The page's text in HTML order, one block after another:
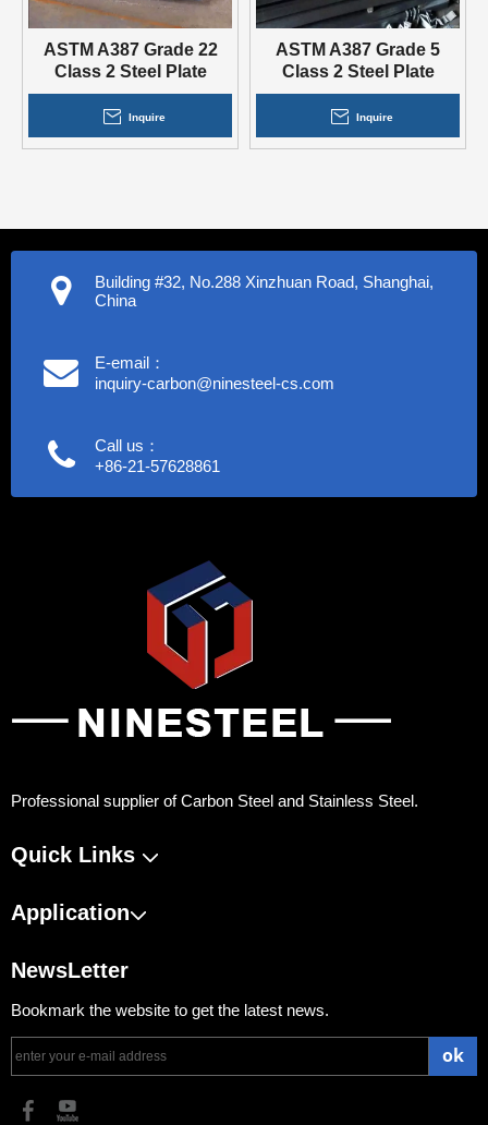
ASTM A387 Grade 22
Class 2 Steel Plate
Inquire
ASTM A387 Grade 5
Class 2 Steel Plate
Inquire
Building #32, No.288 Xinzhuan Road, Shanghai,
China
E-email：
inquiry-carbon@ninesteel-cs.com
Call us：
+86-21-57628861
Professional supplier of Carbon Steel and Stainless Steel.
Quick Links
Application
NewsLetter
Bookmark the website to get the latest news.
ok